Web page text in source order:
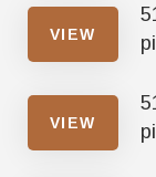
VIEW
VIEW